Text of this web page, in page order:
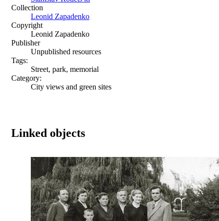
Collection
Leonid Zapadenko
Copyright
Leonid Zapadenko
Publisher
Unpublished resources
Tags:
Street, park, memorial
Category:
City views and green sites
Linked objects